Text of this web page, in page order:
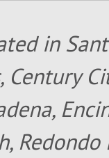
in